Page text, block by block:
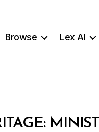
Browse Lex AI